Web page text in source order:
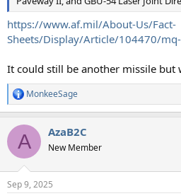
https://www.af.mil/About-Us/Fact-
Sheets/Display/Article/104470/
It could still be another missile but
R
e
c
i
s
MonkeeSage
A AzaB2C
New Member
Sep 9, 2025